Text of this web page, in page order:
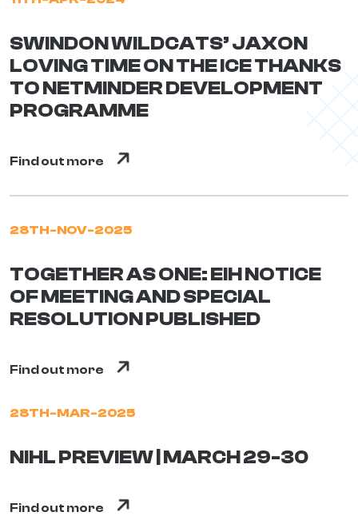
SWINDON WILDCATS’ JAXON
LOVING TIME ON THE ICE THANKS
TO NETMINDER DEVELOPMENT
PROGRAMME
Find out more
28TH-NOV-2025
TOGETHER AS ONE: EIH NOTICE
OF MEETING AND SPECIAL
RESOLUTION PUBLISHED
Find out more
28TH-MAR-2025
NIHL PREVIEW | MARCH 29-30
Find out more